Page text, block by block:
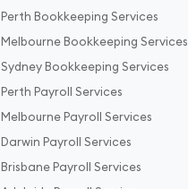
Perth Bookkeeping Services
Melbourne Bookkeeping Services
Sydney Bookkeeping Services
Perth Payroll Services
Melbourne Payroll Services
Darwin Payroll Services
Brisbane Payroll Services